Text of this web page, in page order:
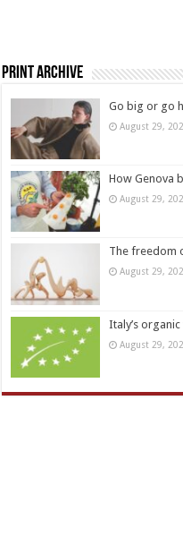
Print Archive
Go big or go
August 29,
How Genova
August 29,
The freedom
August 29,
Italy’s
August 29,